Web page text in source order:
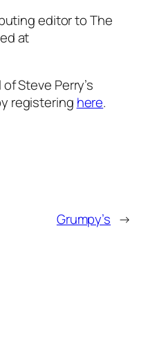
editor to The
at
Steve Perry’s
registering here.
Grumpy’s →